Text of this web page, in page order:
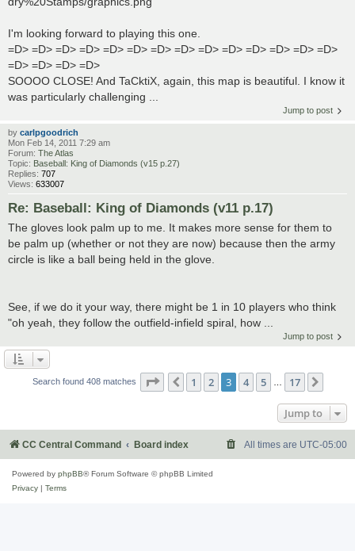
I'm looking forward to playing this one.
=D> =D> =D> =D> =D> =D> =D> =D> =D> =D> =D> =D> =D> =D>
=D> =D> =D> =D>
SOOOO CLOSE! And TaCktiX, again, this map is beautiful. I know it
was particularly challenging ...
Jump to post
by carlpgoodrich
Mon Feb 14, 2011 7:29 am
Forum: The Atlas
Topic: Baseball: King of Diamonds (v15 p.27)
Replies: 707
Views: 633007
Re: Baseball: King of Diamonds (v11 p.17)
The gloves look palm up to me. It makes more sense for them to
be palm up (whether or not they are now) because then the army
circle is like a ball being held in the glove.
See, if we do it your way, there might be 1 in 10 players who think
"oh yeah, they follow the outfield-infield spiral, how ...
Jump to post
Search found 408 matches Page of 17
Previous
1 2 3 4 5 17
Jump to
CC Central Command Board index All times are UTC-05:00
Powered by phpBB® Forum Software © phpBB Limited
Privacy
Terms